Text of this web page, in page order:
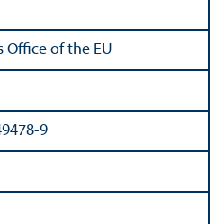
Office of the EU
9